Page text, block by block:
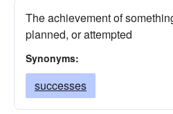
The achievement of
planned, or attempted
Synonyms:
successes